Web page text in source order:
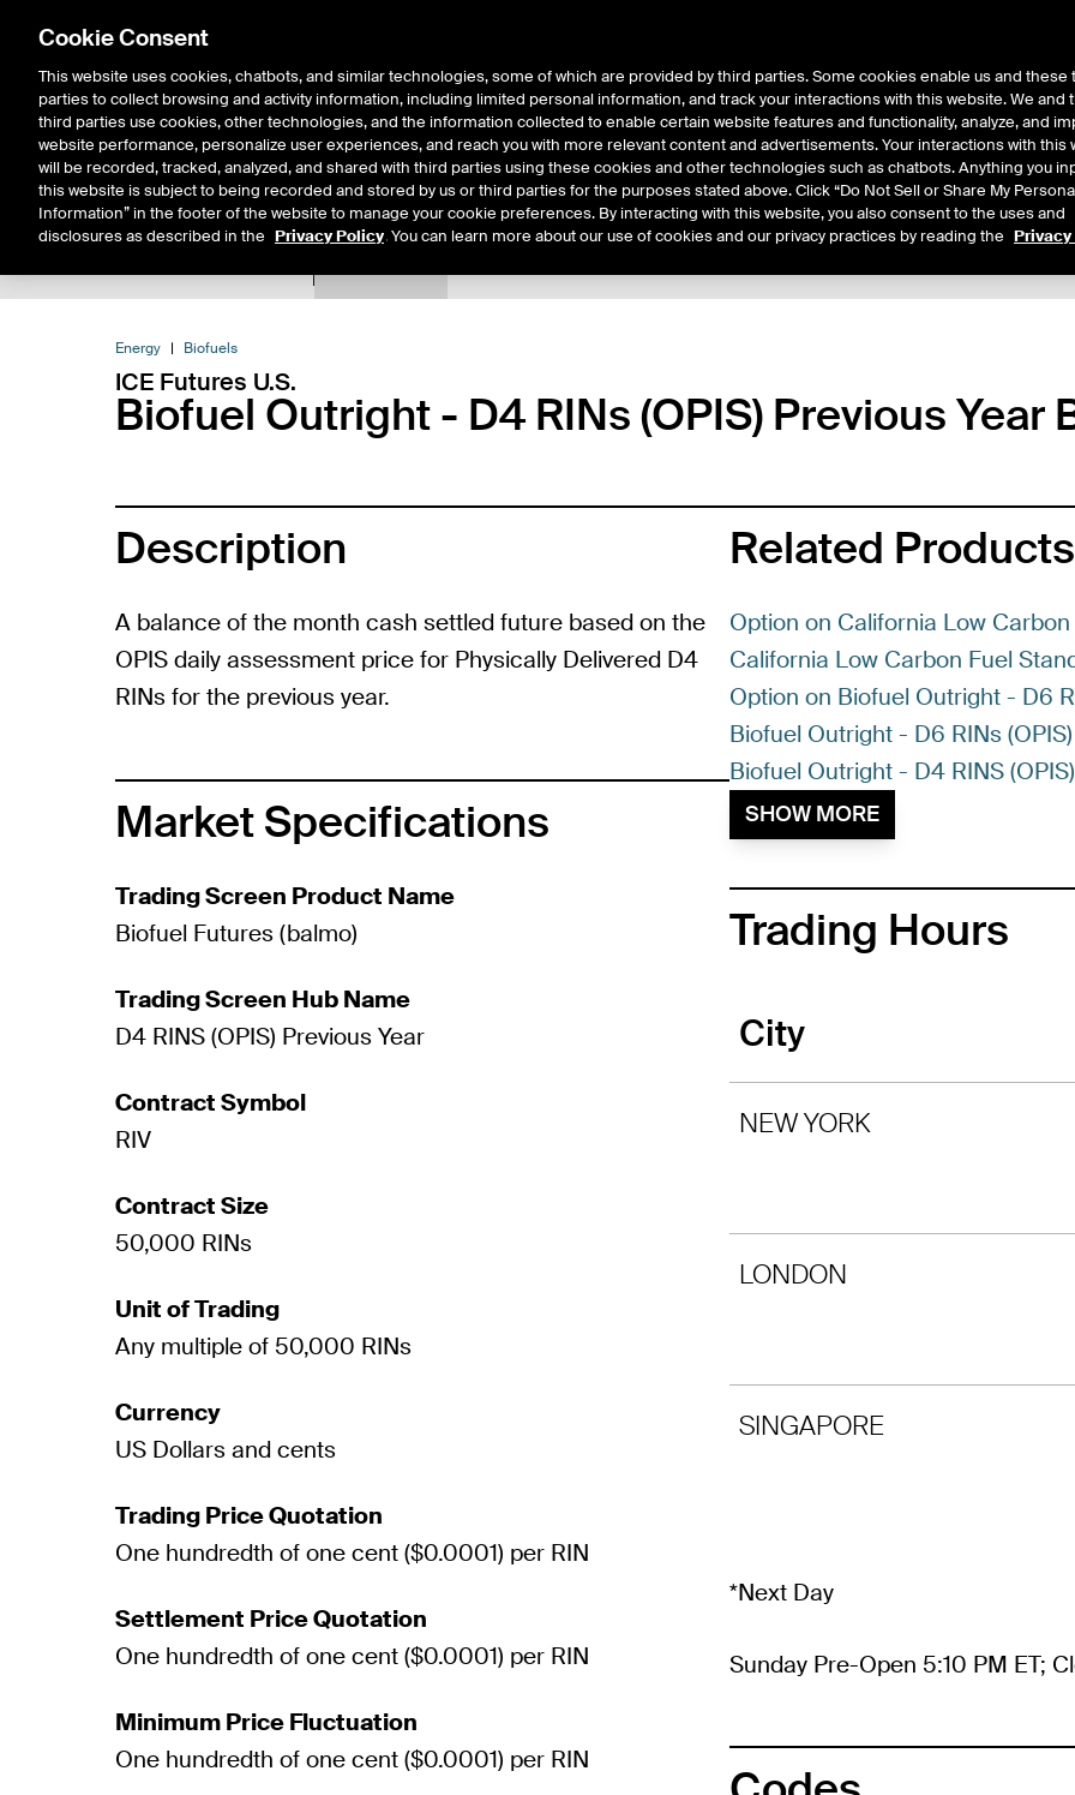
Solutions Resources Insights About Us
Energy Biofuels
ICE Futures U.S.
Biofuel Outright - D4 RINs (OPIS) Previous Year
Description
A balance of the month cash settled future based on the
OPIS daily assessment price for Physically Delivered D4
RINs for the previous year.
Market Specifications
Trading Screen Product Name
Biofuel Futures (balmo)
Trading Screen Hub Name
D4 RINS (OPIS) Previous Year
Contract Symbol
RIV
Contract Size
50,000 RINs
Unit of Trading
Any multiple of 50,000 RINs
Currency
US Dollars and cents
Trading Price Quotation
One hundredth of one cent ($0.0001) per RIN
Settlement Price Quotation
One hundredth of one cent ($0.0001) per RIN
Minimum Price Fluctuation
One hundredth of one cent ($0.0001) per RIN
Related Products
Option on California Low
California Low Carbon Fuel
Option on Biofuel Outright - D6
Biofuel Outright - D6 RINs
Biofuel Outright - D4 RINS
SHOW MORE
Trading Hours
City
NEW YORK
LONDON
SINGAPORE
*Next Day
Sunday Pre-Open 5:10 PM ET;
Cookie Consent
This website uses cookies, chatbots, and similar technologies, some of which are provided by third parties. Some cookies enable us and these
parties to collect browsing and activity information, including limited personal information, and track your interactions with this website. We and
third parties use cookies, other technologies, and the information collected to enable certain website features and functionality, analyze, and
website performance, personalize user experiences, and reach you with more relevant content and advertisements. Your interactions with this
will be recorded, tracked, analyzed, and shared with third parties using these cookies and other technologies such as chatbots. Anything you
this website is subject to being recorded and stored by us or third parties for the purposes stated above. Click “Do Not Sell or Share My
Information” in the footer of the website to manage your cookie preferences. By interacting with this website, you also consent to the uses and
disclosures as described in the Privacy Policy. You can learn more about our use of cookies and our privacy practices by reading the